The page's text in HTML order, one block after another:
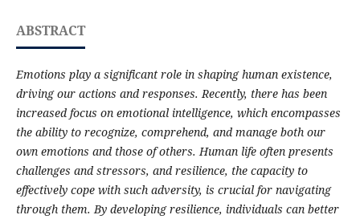
ABSTRACT
Emotions play a significant role in shaping human existence,
driving our actions and responses. Recently, there has been
increased focus on emotional intelligence, which encompasses
the ability to recognize, comprehend, and manage both our
own emotions and those of others. Human life often presents
challenges and stressors, and resilience, the capacity to
effectively cope with such adversity, is crucial for navigating
through them. By developing resilience, individuals can better